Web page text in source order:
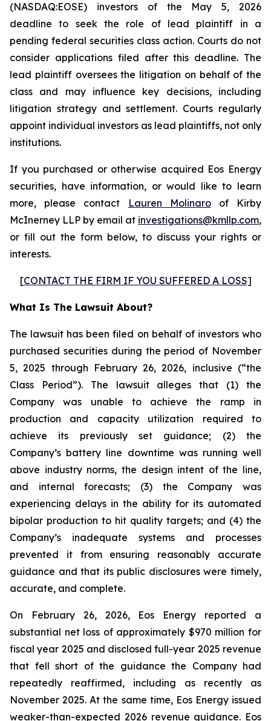
(NASDAQ:EOSE) investors of the May 5, 2026
deadline to seek the role of lead plaintiff in a
pending federal securities class action. Courts do not
consider applications filed after this deadline. The
lead plaintiff oversees the litigation on behalf of the
class and may influence key decisions, including
litigation strategy and settlement. Courts regularly
appoint individual investors as lead plaintiffs, not only
institutions.
If you purchased or otherwise acquired Eos Energy
securities, have information, or would like to learn
more, please contact
Lauren Molinaroof Kirby
McInerney LLP by email at investigations@kmllp.com,
or fill out the form below, to discuss your rights or
interests.
[CONTACT THE FIRM IF YOU SUFFERED A LOSS]
What Is The Lawsuit About?
The lawsuit has been filed on behalf of investors who
purchased securities during the period of November
5, 2025 through February 26, 2026, inclusive (“the
Class Period”). The lawsuit alleges that (1) the
Company was unable to achieve the ramp in
production and capacity utilization required to
achieve its previously set guidance; (2) the
Company’s battery line downtime was running well
above industry norms, the design intent of the line,
and internal forecasts; (3) the Company was
experiencing delays in the ability for its automated
bipolar production to hit quality targets; and (4) the
Company’s inadequate systems and processes
prevented it from ensuring reasonably accurate
guidance and that its public disclosures were timely,
accurate, and complete.
On February 26, 2026, Eos Energy reported a
substantial net loss of approximately $970 million for
fiscal year 2025 and disclosed full-year 2025 revenue
that fell short of the guidance the Company had
repeatedly reaffirmed, including as recently as
November 2025. At the same time, Eos Energy issued
weaker-than-expected 2026 revenue guidance. Eos